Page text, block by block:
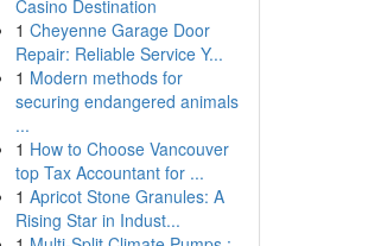
Casino Destination
1 Cheyenne Garage Door
Repair: Reliable Service Y...
1 Modern methods for
securing endangered animals
...
1 How to Choose Vancouver
top Tax Accountant for ...
1 Apricot Stone Granules: A
Rising Star in Indust...